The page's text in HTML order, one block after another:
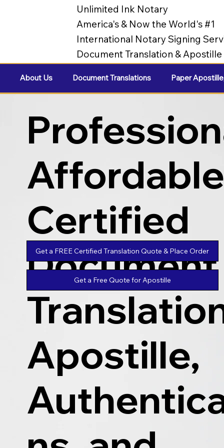
Unlimited Ink Notary
America's & Now the World's #1
International Notary Signing
Document Translation &
About Us Document Translations Paper
Affordable
Certified
Document
Apostille,
Get a FREE Certified Translation Quote & Place Order
Get a Free Quote for Apostille